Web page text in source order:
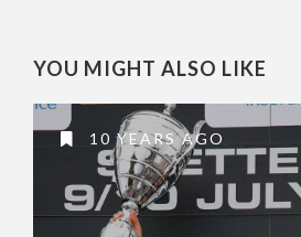
YOU MIGHT ALSO LIKE
10 YEARS AGO